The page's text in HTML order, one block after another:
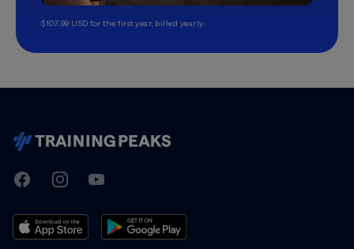
$107.99 USD for the first year, billed yearly.
TrainingPeaks
FacebookInstagramYoutube